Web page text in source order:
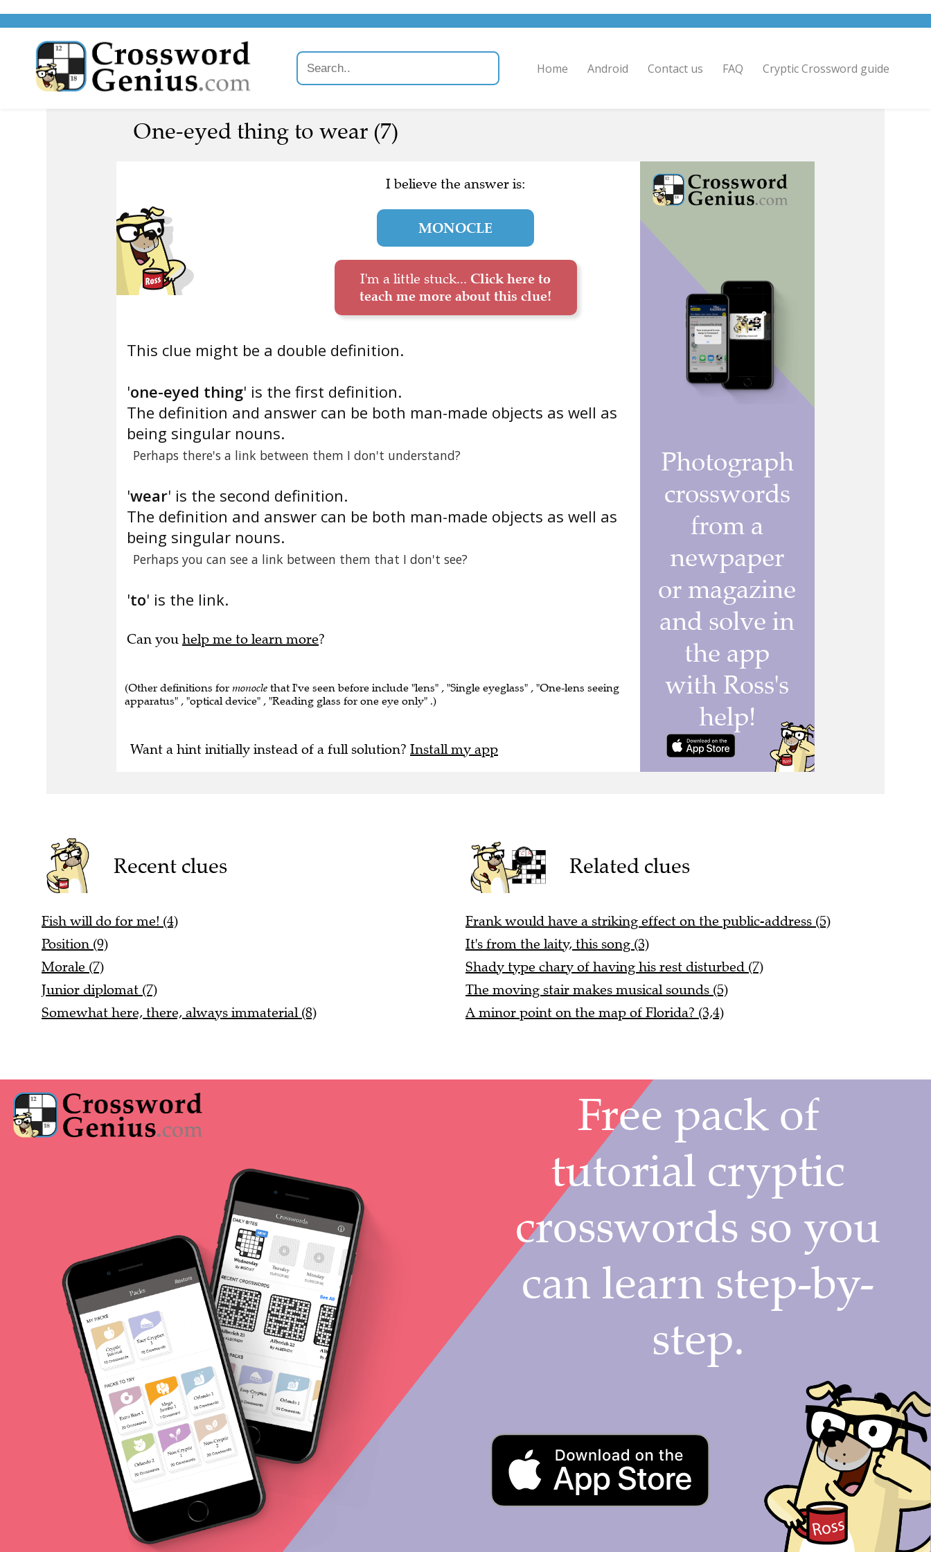
One-eyed thing to wear (7)
I believe the answer is:
MONOCLE
I'm a little stuck... Click here to
teach me more about this clue!
This clue might be a double definition.
'one-eyed thing' is the first definition.
The definition and answer can be both man-made objects as well as
being singular nouns.
Perhaps there's a link between them I don't understand?
'wear' is the second definition.
The definition and answer can be both man-made objects as well as
being singular nouns.
Perhaps you can see a link between them that I don't see?
'to' is the link.
Can you help me to learn more?
(Other definitions for monocle that I've seen before include "lens" , "Single eyeglass" , "One-lens seeing
apparatus" , "optical device" , "Reading glass for one eye only" .)
Want a hint initially instead of a full solution? Install my app
Recent clues
Fish will do for me! (4)
Position (9)
Morale (7)
Junior diplomat (7)
Somewhat here, there, always immaterial (8)
Related clues
Frank would have a striking effect on the public-address (5)
It's from the laity, this song (3)
Shady type chary of having his rest disturbed (7)
The moving stair makes musical sounds (5)
A minor point on the map of Florida? (3,4)